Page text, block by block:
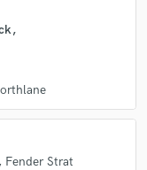
Fender Strat